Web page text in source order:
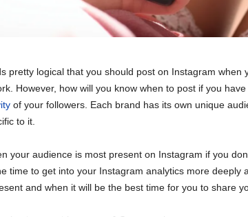
pretty logical that you should post on Instagram when
However, how will you know when to post if you
of your followers. Each brand has its own unique
to it.
your audience is most present on Instagram if you
time to get into your Instagram analytics more deeply
and when it will be the best time for you to share